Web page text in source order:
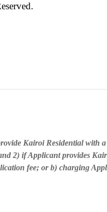
Kairoi Residential with
2) if Applicant provides
fee; or b) charging